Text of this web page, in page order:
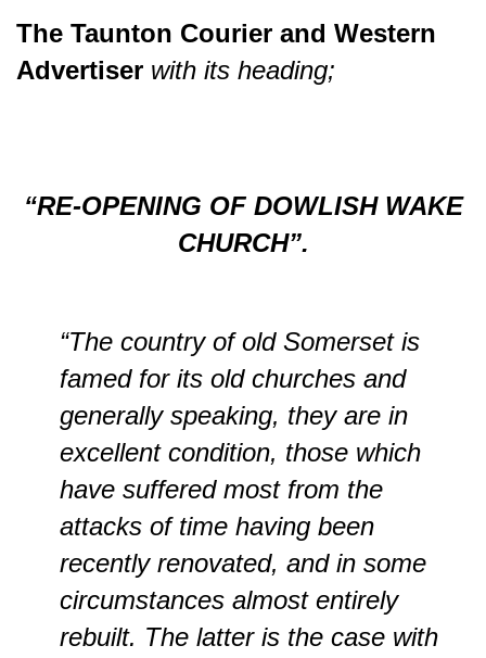
The Taunton Courier and Western
Advertiser with its heading;
“RE-OPENING OF DOWLISH WAKE
CHURCH”.
“The country of old Somerset is
famed for its old churches and
generally speaking, they are in
excellent condition, those which
have suffered most from the
attacks of time having been
recently renovated, and in some
circumstances almost entirely
rebuilt. The latter is the case with